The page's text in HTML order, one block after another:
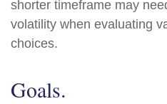
shorter timeframe may
volatility when evaluating
choices.
Goals.